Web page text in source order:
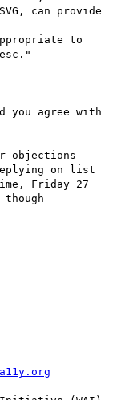
you agree with
objections
on list
Friday 27